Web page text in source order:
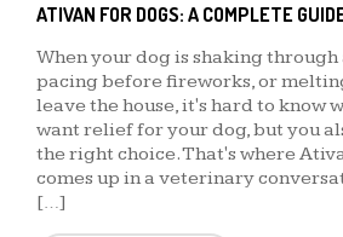
ATIVAN FOR DOGS: A COMPLETE
When your dog is shaking
pacing before fireworks, or
leave the house, it's hard to know
want relief for your dog, but you
the right choice. That's where
comes up in a veterinary
[…]